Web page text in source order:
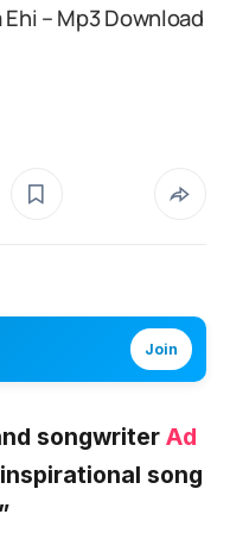
– Mp3 Download
Join
songwriter Ad
song
”